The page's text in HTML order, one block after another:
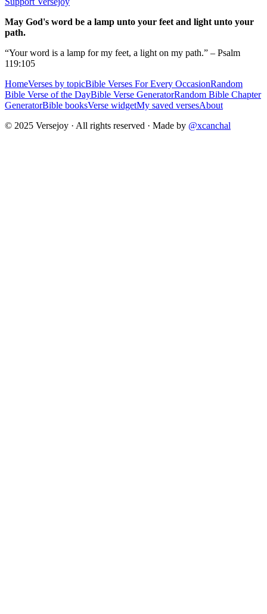
May God's word be a lamp unto your feet and light unto your
path.
“Your word is a lamp for my feet, a light on my path.” – Psalm
119:105
HomeVerses by topicBible Verses For Every OccasionRandom
Bible Verse of the DayBible Verse GeneratorRandom Bible Chapter
GeneratorBible booksVerse widgetMy saved versesAbout
© 2025 Versejoy · All rights reserved · Made by @xcanchal